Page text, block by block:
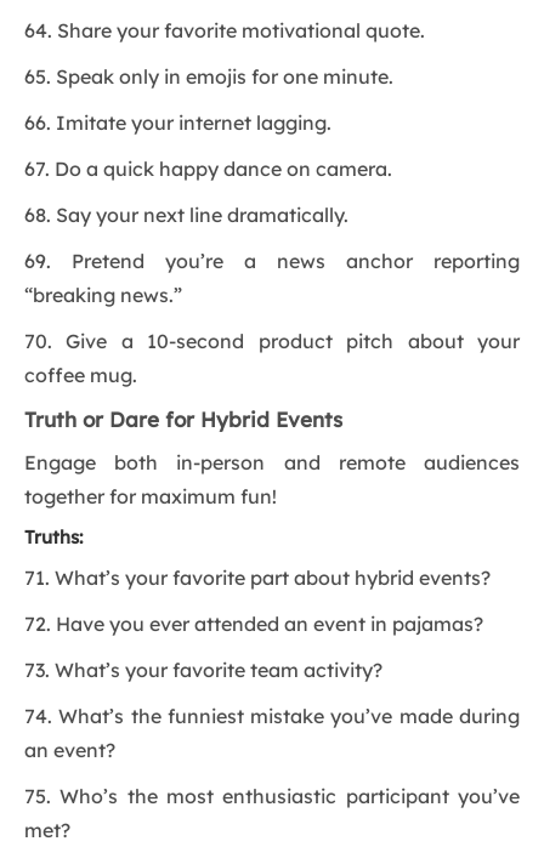
64. Share your favorite motivational quote.
65. Speak only in emojis for one minute.
66. Imitate your internet lagging.
67. Do a quick happy dance on camera.
68. Say your next line dramatically.
69. Pretend you’re a news anchor reporting
“breaking news.”
70. Give a 10-second product pitch about your
coffee mug.
Truth or Dare for Hybrid Events
Engage both in-person and remote audiences
together for maximum fun!
Truths:
71. What’s your favorite part about hybrid events?
72. Have you ever attended an event in pajamas?
73. What’s your favorite team activity?
74. What’s the funniest mistake you’ve made during
an event?
75. Who’s the most enthusiastic participant you’ve
met?